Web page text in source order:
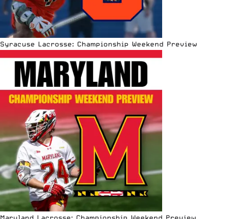
Syracuse Lacrosse: Championship Weekend Preview
Maryland Lacrosse: Championship Weekend Preview